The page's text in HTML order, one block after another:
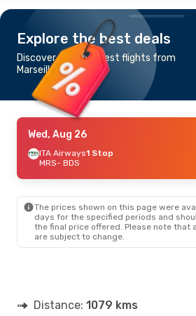
Explore the best deals
Discover the cheapest flights from
Marseille to Brindisi
Wed, Aug 26
ITA Airways1 Stop
MRS- BDS
The prices shown on this page were
days for the specified periods and
the final price offered. Please note that
are subject to change.
Distance: 1079 kms